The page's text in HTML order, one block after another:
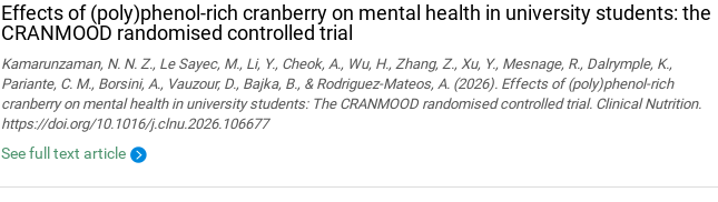
Effects of (poly)phenol-rich cranberry on mental health in university students: the
CRANMOOD randomised controlled trial
Kamarunzaman, N. N. Z., Le Sayec, M., Li, Y., Cheok, A., Wu, H., Zhang, Z., Xu, Y., Mesnage, R., Dalrymple, K.,
Pariante, C. M., Borsini, A., Vauzour, D., Bajka, B., & Rodriguez-Mateos, A. (2026). Effects of (poly)phenol-rich
cranberry on mental health in university students: The CRANMOOD randomised controlled trial. Clinical Nutrition.
https://doi.org/10.1016/j.clnu.2026.106677
See full text article